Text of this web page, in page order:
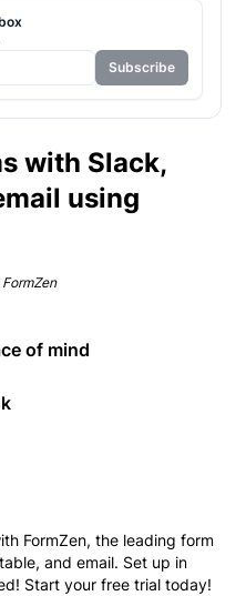
with Slack,
using
FormZen
of mind
FormZen, the leading form
and email. Set up in
Start your free trial today!
Subscribe